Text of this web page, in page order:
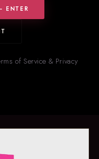
ENTER
of Service & Privacy
shelves right now. Stock